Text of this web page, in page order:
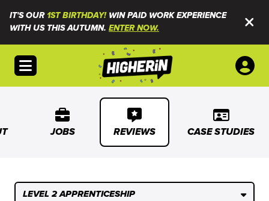
IT'S OUR1ST BIRTHDAY!WIN PAID WORK EXPERIENCE
WITH US THIS AUTUMN. ENTER NOW.
Open menu
JOBS REVIEWS CASE STUDIES
LEVEL 2 APPRENTICESHIP